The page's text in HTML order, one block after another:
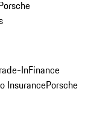
InFinance
InsurancePorsche